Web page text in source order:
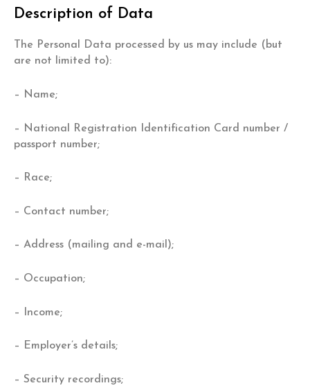
Description of Data
The Personal Data processed by us may include (but
are not limited to):
– Name;
– National Registration Identification Card number /
passport number;
– Race;
– Contact number;
– Address (mailing and e-mail);
– Occupation;
– Income;
– Employer’s details;
– Security recordings;